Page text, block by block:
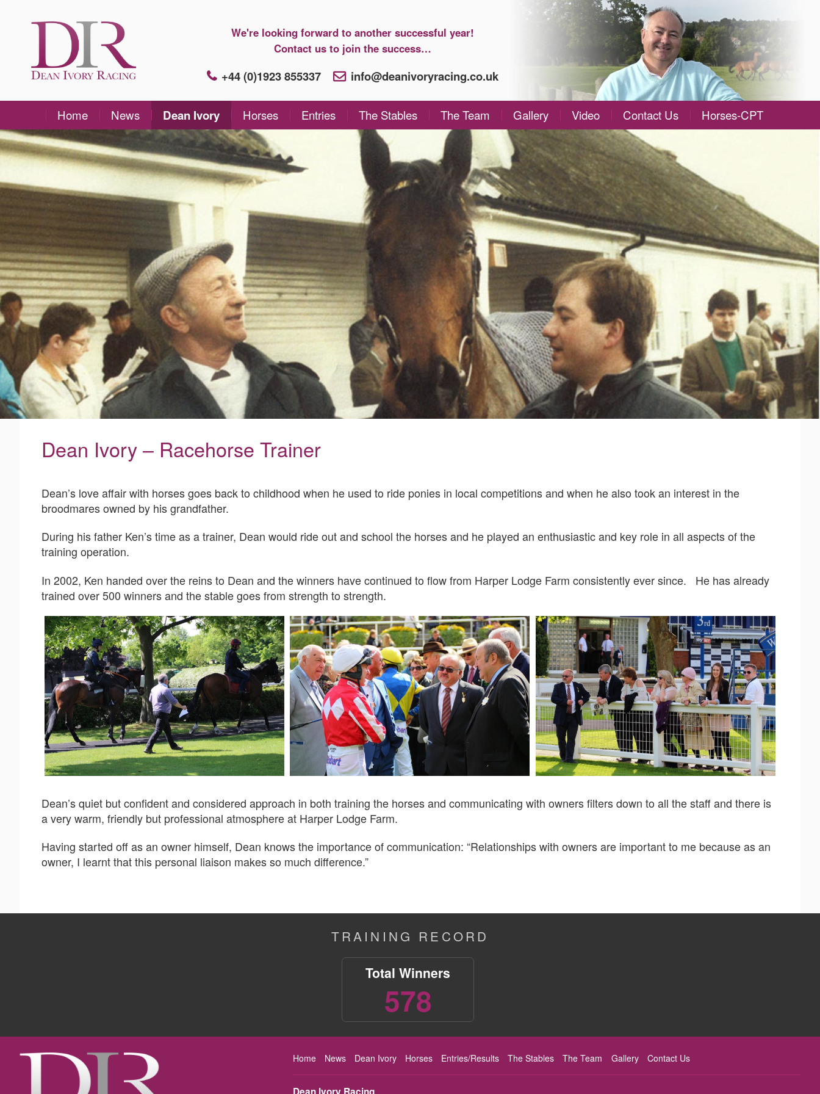
We're looking forward to another successful year!
Contact us to join the success…
+44 (0)1923 855337 info@deanivoryracing.co.uk
Home News Dean Ivory Horses Entries The Stables The Team Gallery Video Contact Us Horses-CPT
Dean Ivory – Racehorse Trainer
Dean’s love affair with horses goes back to childhood when he used to ride ponies in local competitions and when he also took an interest in the
broodmares owned by his grandfather.
During his father Ken’s time as a trainer, Dean would ride out and school the horses and he played an enthusiastic and key role in all aspects of the
training operation.
In 2002, Ken handed over the reins to Dean and the winners have continued to flow from Harper Lodge Farm consistently ever since. He has already
trained over 500 winners and the stable goes from strength to strength.
Dean’s quiet but confident and considered approach in both training the horses and communicating with owners filters down to all the staff and there is
a very warm, friendly but professional atmosphere at Harper Lodge Farm.
Having started off as an owner himself, Dean knows the importance of communication: “Relationships with owners are important to me because as an
owner, I learnt that this personal liaison makes so much difference.”
TRAINING RECORD
Total Winners
578
Home News Dean Ivory Horses Entries/Results The Stables The Team Gallery Contact Us